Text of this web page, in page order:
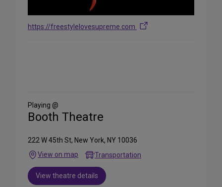
https://freestylelovesupreme.com
Media
Playing @
Booth Theatre
222 W 45th St, New York, NY 10036
View on map
Transportation
View theatre details